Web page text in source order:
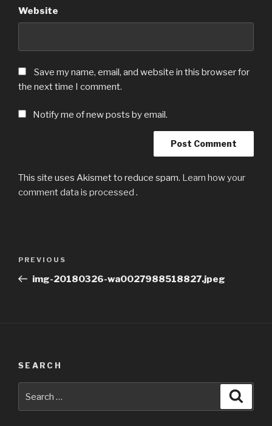
Website
Save my name, email, and website in this browser for
the next time I comment.
Notify me of new posts by email.
This site uses Akismet to reduce spam. Learn how your
comment data is processed .
Previous
Post
PREVIOUS
img-20180326-wa0027988518827.jpeg
SEARCH
for: